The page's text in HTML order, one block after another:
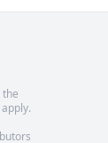
the
apply.